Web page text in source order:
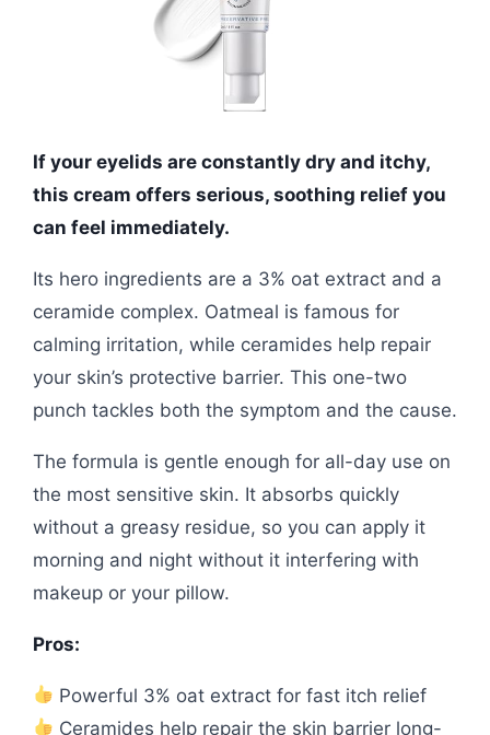
If your eyelids are constantly dry and itchy,
this cream offers serious, soothing relief you
can feel immediately.
Its hero ingredients are a 3% oat extract and a
ceramide complex. Oatmeal is famous for
calming irritation, while ceramides help repair
your skin’s protective barrier. This one-two
punch tackles both the symptom and the cause.
The formula is gentle enough for all-day use on
the most sensitive skin. It absorbs quickly
without a greasy residue, so you can apply it
morning and night without it interfering with
makeup or your pillow.
Pros:
Powerful 3% oat extract for fast itch relief
Ceramides help repair the skin barrier long-